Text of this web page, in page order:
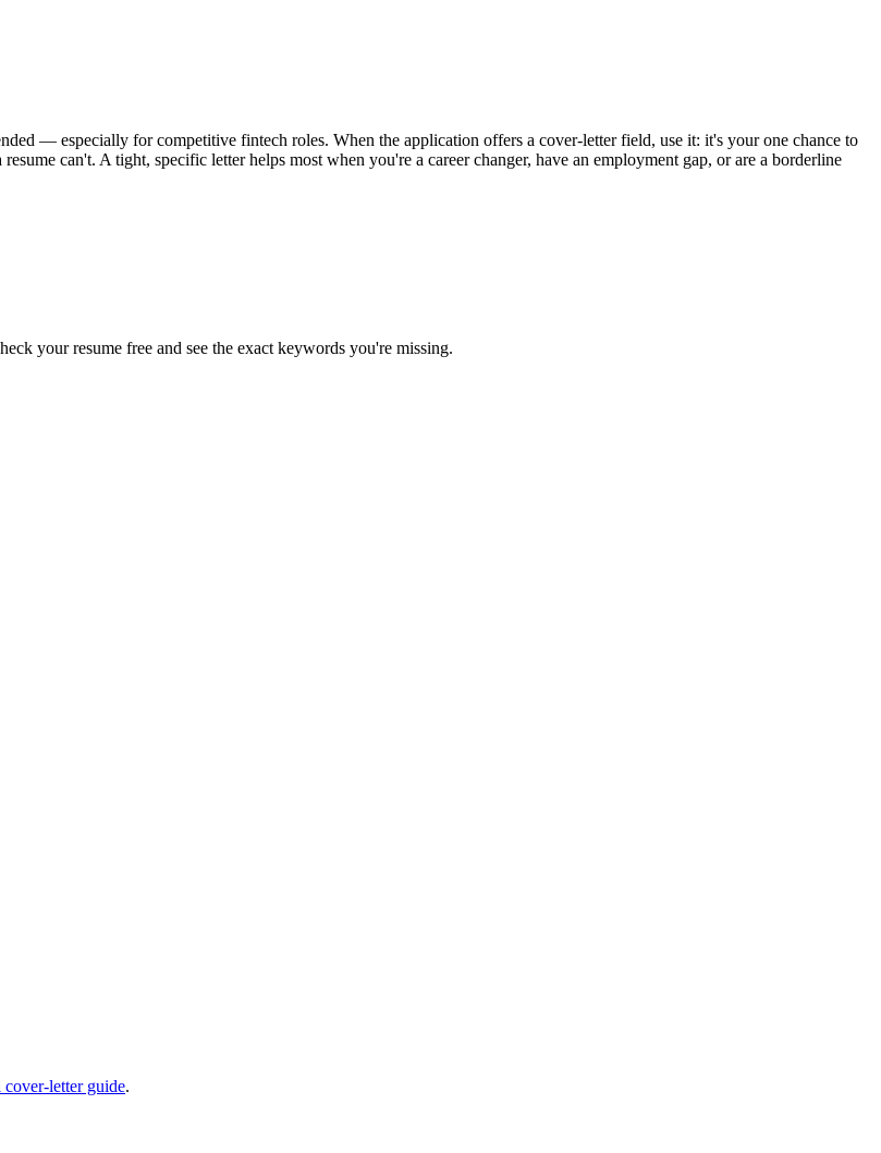
— especially for competitive fintech roles. When the application offers a cover-letter field, use it: it's your one chance to
can't. A tight, specific letter helps most when you're a career changer, have an employment gap, or are a borderline
your resume free and see the exact keywords you're missing.
letter guide.